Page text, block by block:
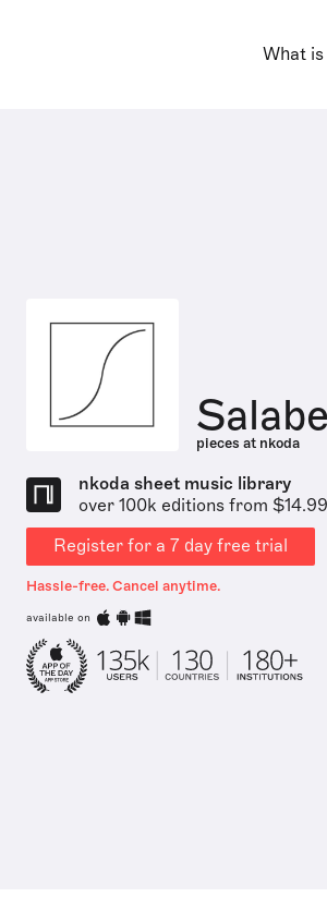
What is
pieces at nkoda
nkoda sheet music library
over 100k editions from
Register for a 7 day free trial
Hassle-free. Cancel anytime.
available on